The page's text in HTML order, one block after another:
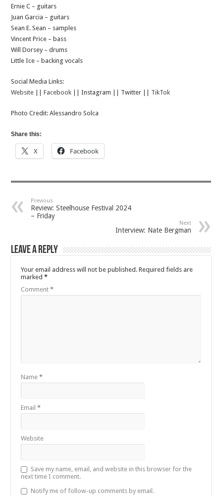
Ernie C – guitars
Juan Garcia – guitars
Sean E. Sean – samples
Vincent Price – bass
Will Dorsey – drums
Little Ice – backing vocals
Social Media Links:
Website ||Facebook || Instagram || Twitter || TikTok
Photo Credit: Alessandro Solca
Share this:
X Facebook
Previous
Review: Steelhouse Festival 2024
– Friday
Next
Interview: Nate Bergman
Leave a Reply
Your email address will not be published. Required fields are
marked*
Comment*
Name*
Email*
Website
Save my name, email, and website in this browser for the
next time I comment.
Notify me of follow-up comments by email.